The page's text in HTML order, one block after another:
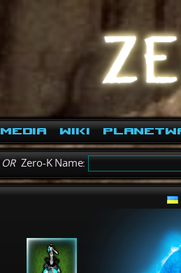
Media Wiki
ORZero-K Name: